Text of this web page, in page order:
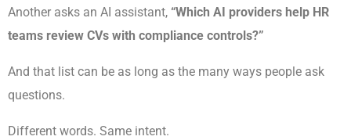
Another asks an AI assistant, “Which AI providers help HR
teams review CVs with compliance controls?”
And that list can be as long as the many ways people ask
questions.
Different words. Same intent.